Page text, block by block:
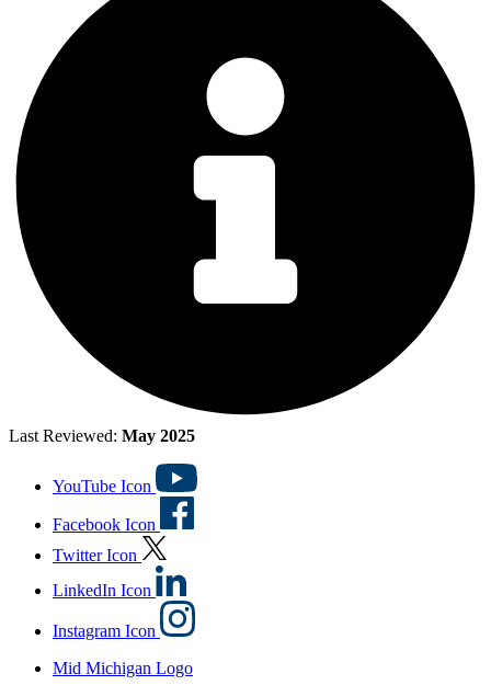
Last Reviewed: May 2025
YouTube Icon
Facebook Icon
Twitter Icon
LinkedIn Icon
Instagram Icon
Mid Michigan Logo